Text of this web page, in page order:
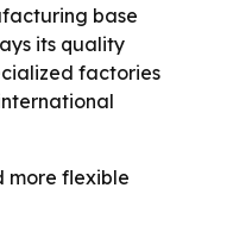
base
its quality
factories
more flexible